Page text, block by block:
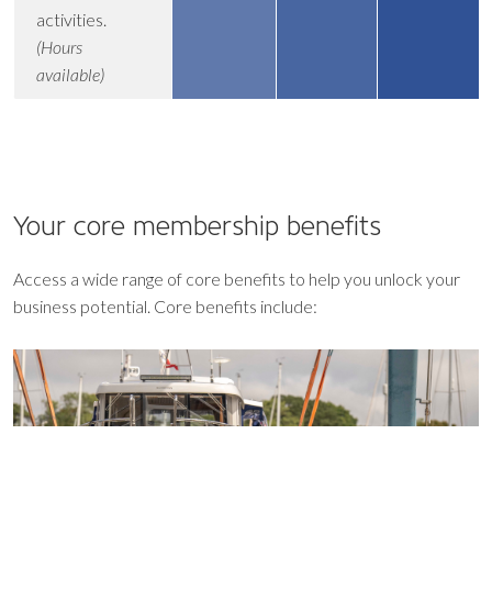
activities.
(Hours
available)
Your core membership benefits
Access a wide range of core benefits to help you unlock your
business potential. Core benefits include: